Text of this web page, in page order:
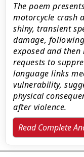
The poem
motorcycle crash
shiny, transient
damage,
exposed and
requests to
language links
vulnerability,
physical
after violence.
Read Complete